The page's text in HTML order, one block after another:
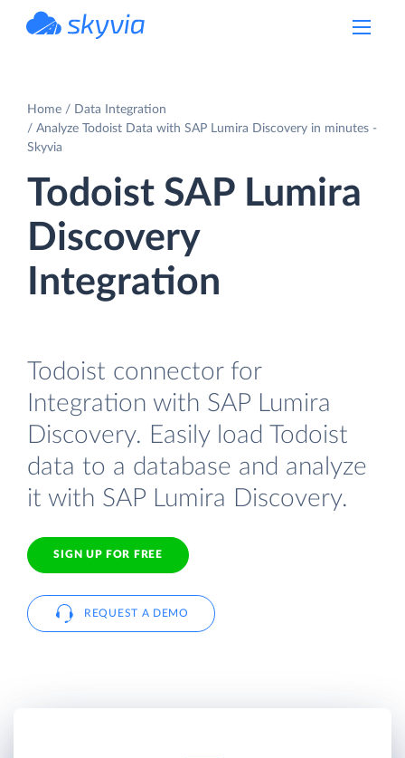
Home
Data Integration
Analyze Todoist Data with SAP Lumira Discovery in minutes -
Skyvia
Todoist SAP Lumira
Discovery
Integration
Todoist connector for
Integration with SAP Lumira
Discovery. Easily load Todoist
data to a database and analyze
it with SAP Lumira Discovery.
SIGN UP FOR FREE
REQUEST A DEMO